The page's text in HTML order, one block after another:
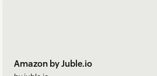
Amazon by Juble.io